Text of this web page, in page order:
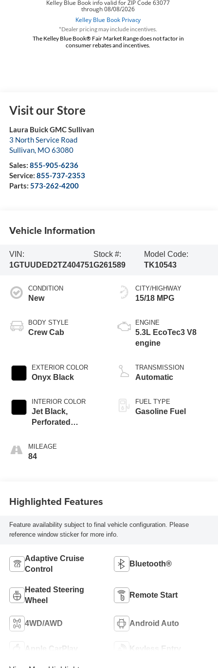
*Dealer pricing may include incentives.
The Kelley Blue Book® Fair Market Range does not factor in
consumer rebates and incentives.
Visit our Store
Laura Buick GMC Sullivan
3 North Service Road
Sullivan, MO63080
Sales: 855-905-6236
Service: 855-737-2353
Parts: 573-262-4200
Vehicle Information
VIN:
1GTUUDED2TZ404751
Stock #:
G261589
Model Code:
TK10543
CONDITION
New
BODY STYLE
Crew Cab
EXTERIOR COLOR
Onyx Black
INTERIOR COLOR
Jet Black,
Perforated
Front Outboard
Seat Trim
MILEAGE
84
CITY/HIGHWAY
15/18 MPG
ENGINE
5.3L EcoTec3 V8
engine
TRANSMISSION
Automatic
FUEL TYPE
Gasoline Fuel
Highlighted Features
Feature availability subject to final vehicle configuration. Please
reference window sticker for more info.
Adaptive Cruise
Control
Bluetooth®
Heated Steering
Wheel
Remote Start
4WD/AWD Android Auto
Apple CarPlay Keyless Entry